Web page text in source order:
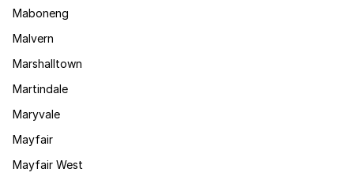
Maboneng
Malvern
Marshalltown
Martindale
Maryvale
Mayfair
Mayfair West